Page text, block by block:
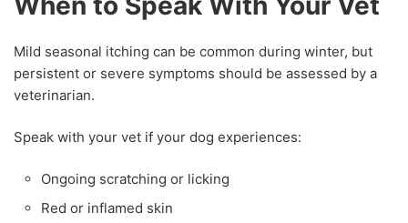
Mild seasonal itching can be common during winter, but
persistent or severe symptoms should be assessed by a
veterinarian.
Speak with your vet if your dog experiences:
Ongoing scratching or licking
Red or inflamed skin